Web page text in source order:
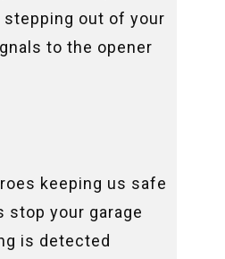
stepping out of your
to the opener
keeping us safe
stop your garage
is detected